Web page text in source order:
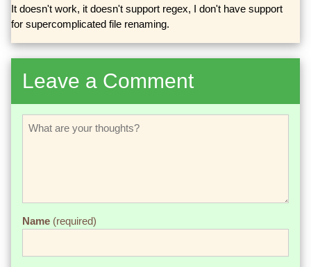
It doesn't work, it doesn't support regex, I don't have support
for supercomplicated file renaming.
Leave a Comment
Name (required)